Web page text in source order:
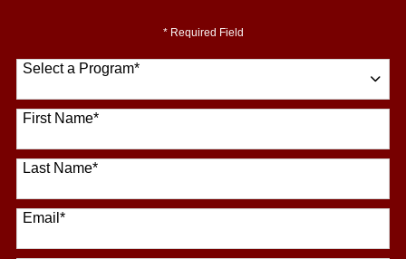
* Required Field
Select a Program*
64 options available
First Name*
Last Name*
Email*